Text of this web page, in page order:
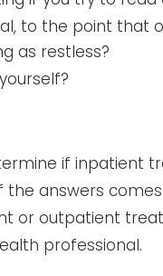
to the point that
as restless?
if inpatient
answers
or outpatient
professional.